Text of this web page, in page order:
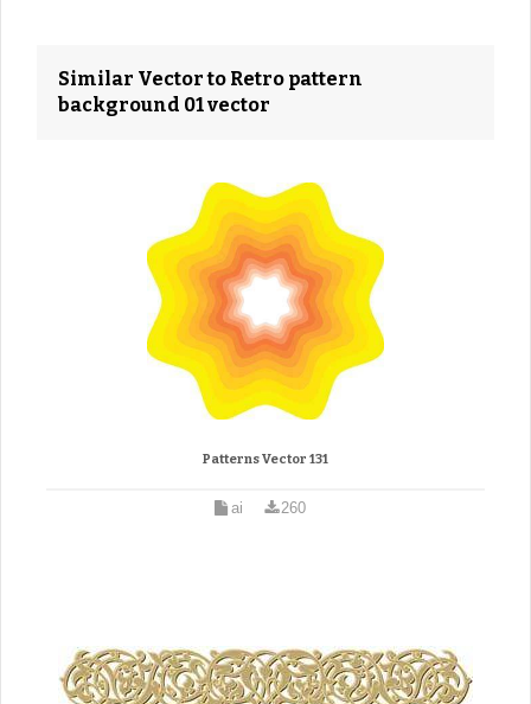
Similar Vector to Retro pattern
background 01 vector
Patterns Vector 131
ai 260